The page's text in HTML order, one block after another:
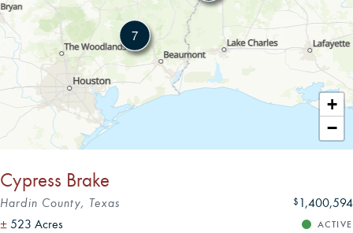
7
+
−
Leaflet
Cypress Brake
Hardin County, Texas $ 1,400,594
± 523 Acres ACTIVE